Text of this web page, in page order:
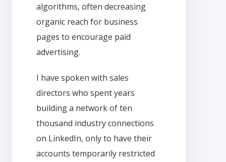
algorithms, often decreasing
organic reach for business
pages to encourage paid
advertising.
I have spoken with sales
directors who spent years
building a network of ten
thousand industry connections
on LinkedIn, only to have their
accounts temporarily restricted